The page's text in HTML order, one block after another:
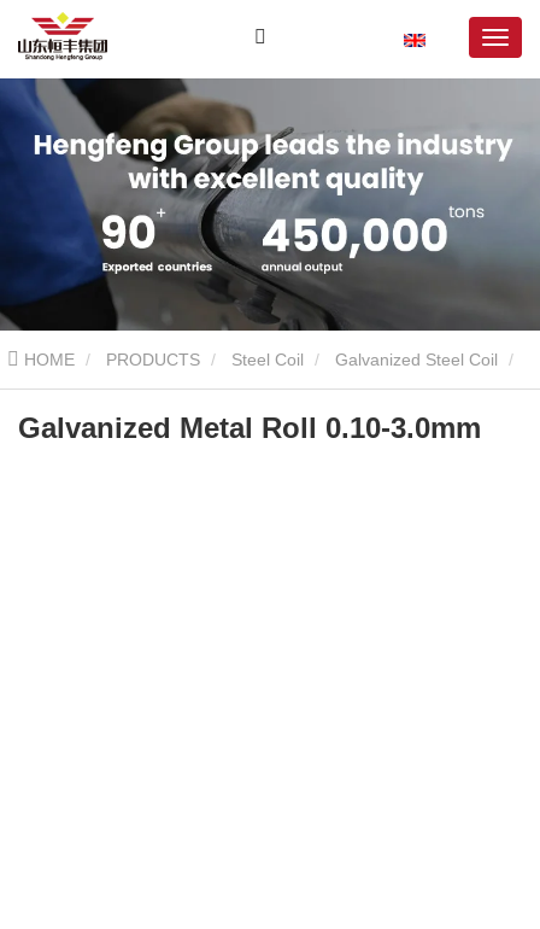
HOME PRODUCTS Steel Coil Galvanized Steel Coil
Galvanized Metal Roll 0.10-3.0mm
Galvanized Metal Roll 0.10-3.0mm